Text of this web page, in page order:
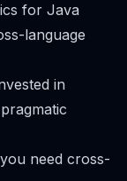
for Java
language
in
need cross-